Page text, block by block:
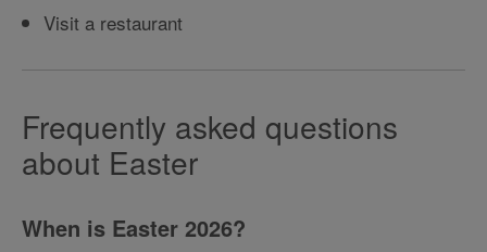
Visit a restaurant
Frequently asked questions
about Easter
When is Easter 2026?